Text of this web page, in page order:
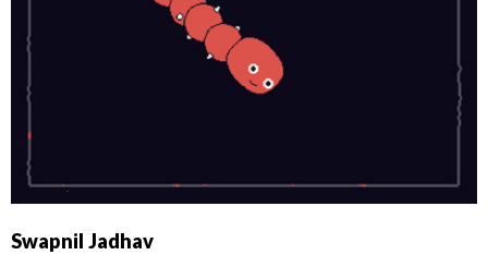
Swapnil Jadhav